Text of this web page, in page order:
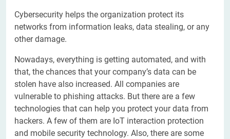
Cybersecurity helps the organization protect its
networks from information leaks, data stealing, or any
other damage.
Nowadays, everything is getting automated, and with
that, the chances that your company’s data can be
stolen have also increased. All companies are
vulnerable to phishing attacks. But there are a few
technologies that can help you protect your data from
hackers. A few of them are IoT interaction protection
and mobile security technology. Also, there are some